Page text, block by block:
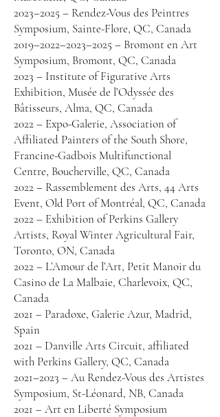
2023–2025 – Rendez-Vous des Peintres
Symposium, Sainte-Flore, QC, Canada
2019–2022–2023–2025 – Bromont en Art
Symposium, Bromont, QC, Canada
2023 – Institute of Figurative Arts
Exhibition, Musée de l’Odyssée des
Bâtisseurs, Alma, QC, Canada
2022 – Expo-Galerie, Association of
Affiliated Painters of the South Shore,
Francine-Gadbois Multifunctional
Centre, Boucherville, QC, Canada
2022 – Rassemblement des Arts, 44 Arts
Event, Old Port of Montréal, QC, Canada
2022 – Exhibition of Perkins Gallery
Artists, Royal Winter Agricultural Fair,
Toronto, ON, Canada
2022 – L’Amour de l’Art, Petit Manoir du
Casino de La Malbaie, Charlevoix, QC,
Canada
2021 – Paradoxe, Galerie Azur, Madrid,
Spain
2021 – Danville Arts Circuit, affiliated
with Perkins Gallery, QC, Canada
2021–2023 – Au Rendez-Vous des Artistes
Symposium, St-Léonard, NB, Canada
2021 – Art en Liberté Symposium